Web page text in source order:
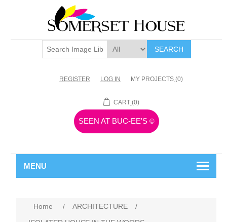
SEARCH
REGISTER LOG IN MY PROJECTS (0)
CART (0)
SEEN AT BUC-EE'S ©
MENU
Home / ARCHITECTURE
/